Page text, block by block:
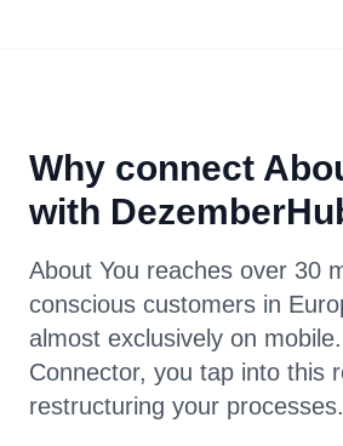
Why connect
with
About You reaches over 30
conscious customers in
almost exclusively on
Connector, you tap into this
restructuring your processes.